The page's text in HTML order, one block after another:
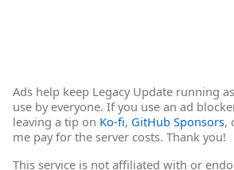
Ads help keep Legacy Update running
use by everyone. If you use an ad
leaving a tip on Ko-fi, GitHub Sponsors,
me pay for the server costs. Thank you!
This service is not affiliated with or